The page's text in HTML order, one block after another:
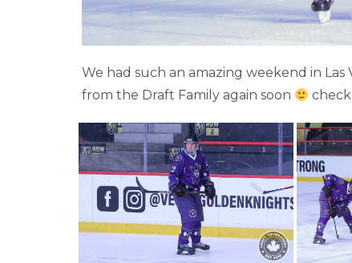
We had such an amazing weekend in Las
from the Draft Family again soon